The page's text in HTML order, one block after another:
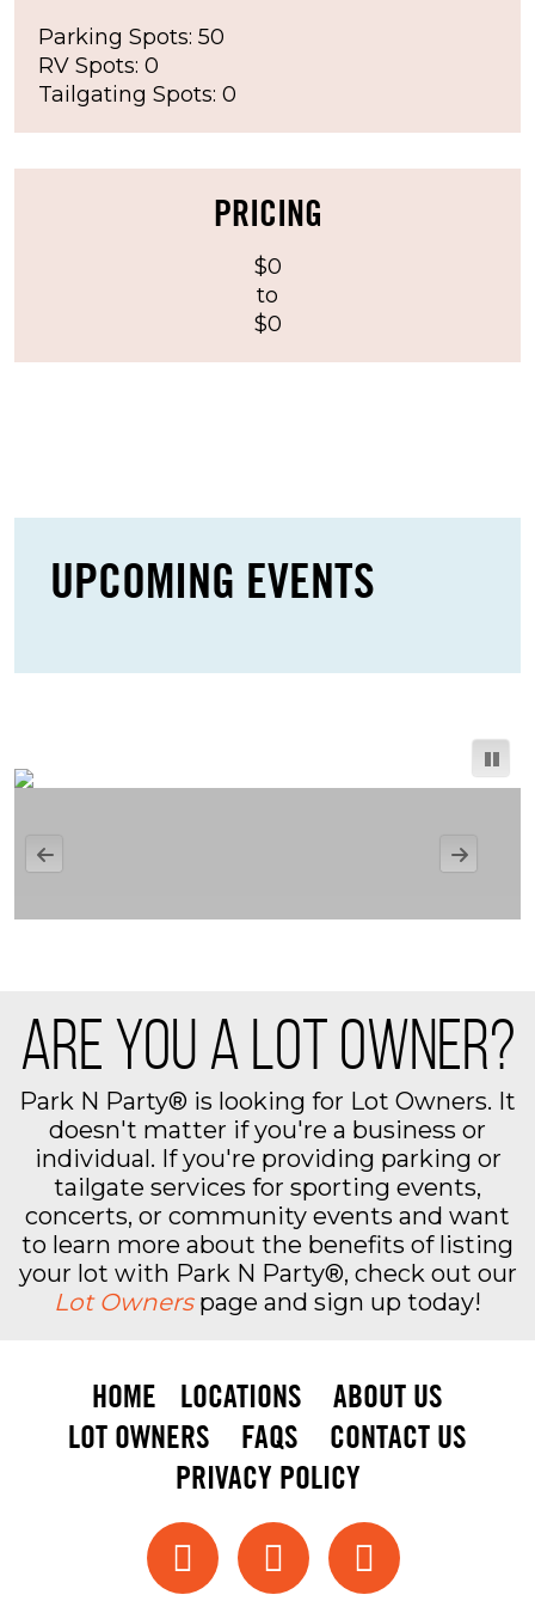
Parking Spots: 50
RV Spots: 0
Tailgating Spots: 0
PRICING
$0
to
$0
UPCOMING EVENTS
ARE YOU A LOT OWNER?
Park N Party® is looking for Lot Owners. It
doesn't matter if you're a business or
individual. If you're providing parking or
tailgate services for sporting events,
concerts, or community events and want
to learn more about the benefits of listing
your lot with Park N Party®, check out our
Lot Ownerspage and sign up today!
HOME LOCATIONS
ABOUT US
LOT OWNERS
FAQS
CONTACT US
PRIVACY POLICY